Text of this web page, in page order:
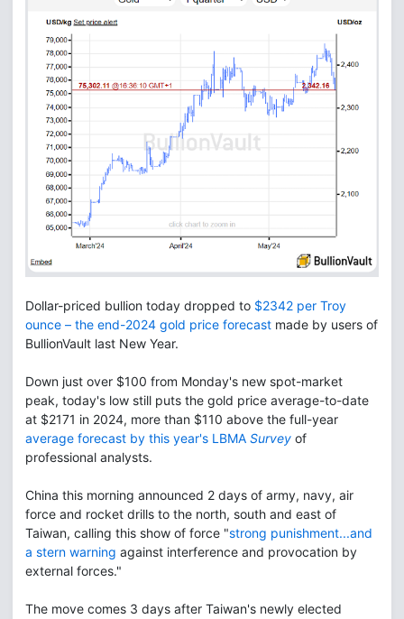
Dollar-priced bullion today dropped to $2342 per Troy
ounce – the end-2024 gold price forecast made by users of
BullionVault last New Year.
Down just over $100 from Monday's new spot-market
peak, today's low still puts the gold price average-to-date
at $2171 in 2024, more than $110 above the full-year
average forecast by this year's LBMA Survey of
professional analysts.
China this morning announced 2 days of army, navy, air
force and rocket drills to the north, south and east of
Taiwan, calling this show of force "strong punishment...and
a stern warning against interference and provocation by
external forces."
The move comes 3 days after Taiwan's newly elected